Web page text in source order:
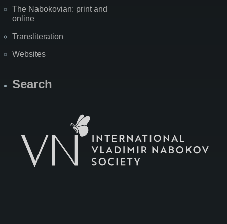
The Nabokovian: print and
online
Transliteration
Websites
Search